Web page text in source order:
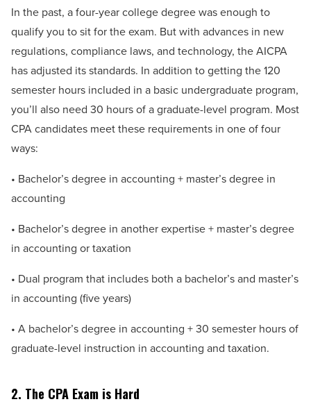
In the past, a four-year college degree was enough to
qualify you to sit for the exam. But with advances in new
regulations, compliance laws, and technology, the AICPA
has adjusted its standards. In addition to getting the 120
semester hours included in a basic undergraduate program,
you’ll also need 30 hours of a graduate-level program. Most
CPA candidates meet these requirements in one of four
ways:
• Bachelor’s degree in accounting + master’s degree in
accounting
• Bachelor’s degree in another expertise + master’s degree
in accounting or taxation
• Dual program that includes both a bachelor’s and master’s
in accounting (five years)
• A bachelor’s degree in accounting + 30 semester hours of
graduate-level instruction in accounting and taxation.
2. The CPA Exam is Hard